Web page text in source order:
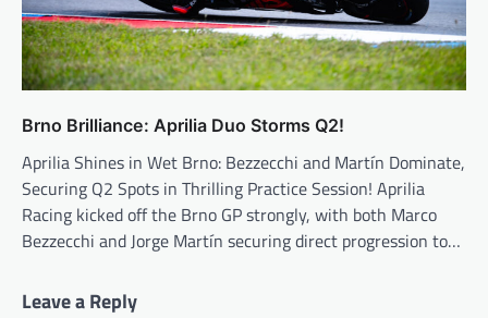
Brno Brilliance: Aprilia Duo Storms Q2!
Aprilia Shines in Wet Brno: Bezzecchi and Martín Dominate,
Securing Q2 Spots in Thrilling Practice Session! Aprilia
Racing kicked off the Brno GP strongly, with both Marco
Bezzecchi and Jorge Martín securing direct progression to…
Leave a Reply